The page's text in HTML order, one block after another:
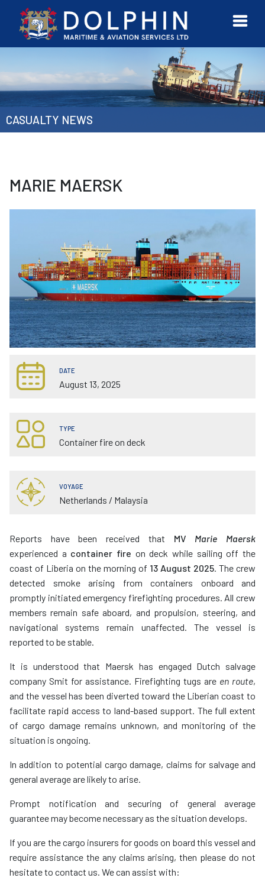
CONTACT
US
MORE
CASUALTY NEWS
MARIE MAERSK
DATE
August 13, 2025
TYPE
Container fire on deck
VOYAGE
Netherlands / Malaysia
Reports have been received that MV Marie Maersk
experienced a container fire on deck while sailing off the
coast of Liberia on the morning of 13 August 2025. The crew
detected smoke arising from containers onboard and
promptly initiated emergency firefighting procedures. All crew
members remain safe aboard, and propulsion, steering, and
navigational systems remain unaffected. The vessel is
reported to be stable.
It is understood that Maersk has engaged Dutch salvage
company Smit for assistance. Firefighting tugs are en route,
and the vessel has been diverted toward the Liberian coast to
facilitate rapid access to land-based support. The full extent
of cargo damage remains unknown, and monitoring of the
situation is ongoing.
In addition to potential cargo damage, claims for salvage and
general average are likely to arise.
Prompt notification and securing of general average
guarantee may become necessary as the situation develops.
If you are the cargo insurers for goods on board this vessel and
require assistance the any claims arising, then please do not
hesitate to contact us. We can assist with: